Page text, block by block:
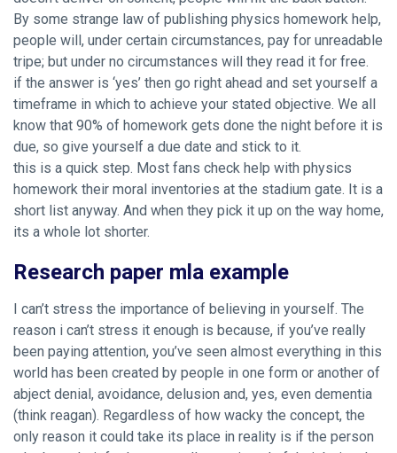
By some strange law of publishing physics homework help,
people will, under certain circumstances, pay for unreadable
tripe; but under no circumstances will they read it for free.
if the answer is ‘yes’ then go right ahead and set yourself a
timeframe in which to achieve your stated objective. We all
know that 90% of homework gets done the night before it is
due, so give yourself a due date and stick to it.
this is a quick step. Most fans check help with physics
homework their moral inventories at the stadium gate. It is a
short list anyway. And when they pick it up on the way home,
its a whole lot shorter.
Research paper mla example
I can’t stress the importance of believing in yourself. The
reason i can’t stress it enough is because, if you’ve really
been paying attention, you’ve seen almost everything in this
world has been created by people in one form or another of
abject denial, avoidance, delusion and, yes, even dementia
(think reagan). Regardless of how wacky the concept, the
only reason it could take its place in reality is if the person